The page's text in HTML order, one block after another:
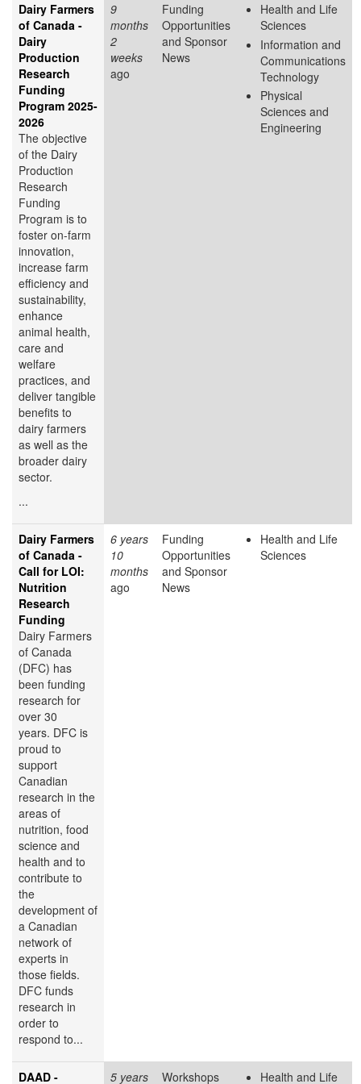
Dairy Farmers
of Canada -
Dairy
Production
Research
Funding
Program 2025-
2026
The objective
of the Dairy
Production
Research
Funding
Program is to
foster on-farm
innovation,
increase farm
efficiency and
sustainability,
enhance
animal health,
care and
welfare
practices, and
deliver tangible
benefits to
dairy farmers
as well as the
broader dairy
sector.
...
9
months
2
weeks
ago
Funding
Opportunities
and Sponsor
News
Health and Life
Sciences
Information and
Communications
Technology
Physical
Sciences and
Engineering
Dairy Farmers
of Canada -
Call for LOI:
Nutrition
Research
Funding
Dairy Farmers
of Canada
(DFC) has
been funding
research for
over 30
years. DFC is
proud to
support
Canadian
research in the
areas of
nutrition, food
science and
health and to
contribute to
the
development of
a Canadian
network of
experts in
those fields.
DFC funds
research in
order to
respond to...
6 years
10
months
ago
Funding
Opportunities
and Sponsor
News
Health and Life
Sciences
DAAD - 5 years Workshops Health and Life